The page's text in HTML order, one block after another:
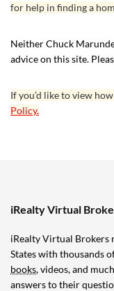
for help in finding a
Neither Chuck
advice on this site.
If you’d like to view
Policy.
iRealty Virtual
iRealty Virtual Brokers
States with thousands
books, videos, and
answers to their